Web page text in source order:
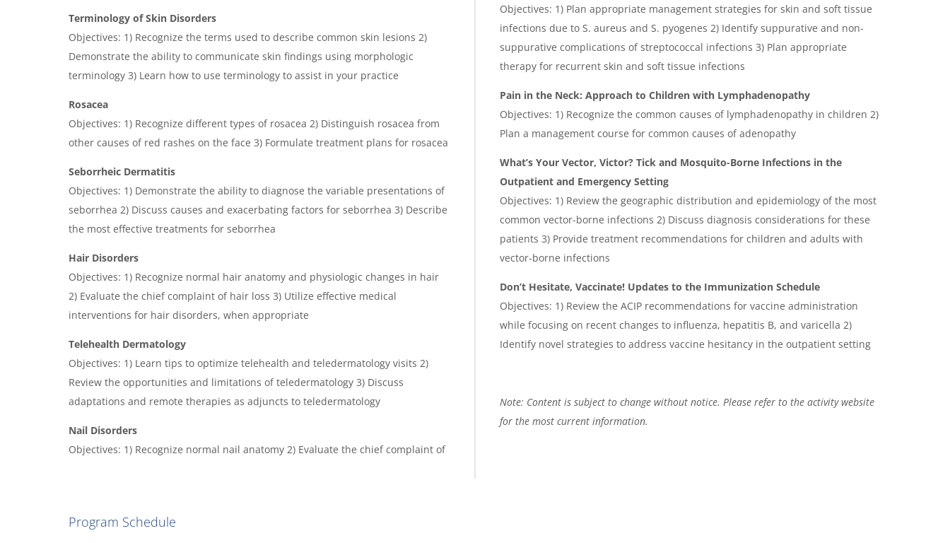
Terminology of Skin Disorders
Objectives: 1) Recognize the terms used to describe common skin lesions 2)
Demonstrate the ability to communicate skin findings using morphologic
terminology 3) Learn how to use terminology to assist in your practice
Rosacea
Objectives: 1) Recognize different types of rosacea 2) Distinguish rosacea from
other causes of red rashes on the face 3) Formulate treatment plans for rosacea
Seborrheic Dermatitis
Objectives: 1) Demonstrate the ability to diagnose the variable presentations of
seborrhea 2) Discuss causes and exacerbating factors for seborrhea 3) Describe
the most effective treatments for seborrhea
Hair Disorders
Objectives: 1) Recognize normal hair anatomy and physiologic changes in hair
2) Evaluate the chief complaint of hair loss 3) Utilize effective medical
interventions for hair disorders, when appropriate
Telehealth Dermatology
Objectives: 1) Learn tips to optimize telehealth and teledermatology visits 2)
Review the opportunities and limitations of teledermatology 3) Discuss
adaptations and remote therapies as adjuncts to teledermatology
Nail Disorders
Objectives: 1) Recognize normal nail anatomy 2) Evaluate the chief complaint of
Objectives: 1) Plan appropriate management strategies for skin and soft tissue
infections due to S. aureus and S. pyogenes 2) Identify suppurative and non-
suppurative complications of streptococcal infections 3) Plan appropriate
therapy for recurrent skin and soft tissue infections
Pain in the Neck: Approach to Children with Lymphadenopathy
Objectives: 1) Recognize the common causes of lymphadenopathy in children 2)
Plan a management course for common causes of adenopathy
What’s Your Vector, Victor? Tick and Mosquito-Borne Infections in the
Outpatient and Emergency Setting
Objectives: 1) Review the geographic distribution and epidemiology of the most
common vector-borne infections 2) Discuss diagnosis considerations for these
patients 3) Provide treatment recommendations for children and adults with
vector-borne infections
Don’t Hesitate, Vaccinate! Updates to the Immunization Schedule
Objectives: 1) Review the ACIP recommendations for vaccine administration
while focusing on recent changes to influenza, hepatitis B, and varicella 2)
Identify novel strategies to address vaccine hesitancy in the outpatient setting
Note: Content is subject to change without notice. Please refer to the activity website
for the most current information.
Program Schedule